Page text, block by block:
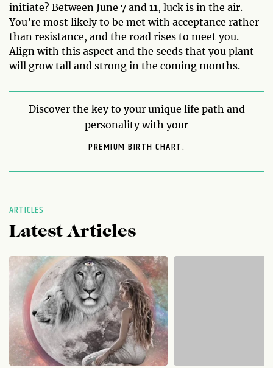
initiate? Between June 7 and 11, luck is in the air.
You’re most likely to be met with acceptance rather
than resistance, and the road rises to meet you.
Align with this aspect and the seeds that you plant
will grow tall and strong in the coming months.
Discover the key to your unique life path and
personality with your
PREMIUM BIRTH CHART.
ARTICLES
Latest Articles